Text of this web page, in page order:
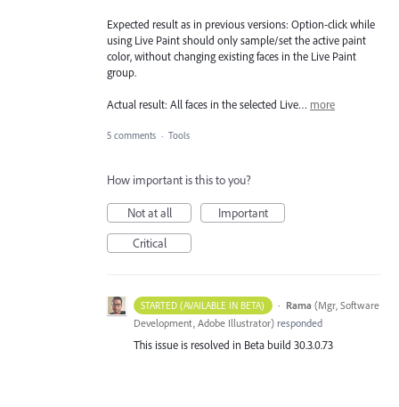
Expected result as in previous versions: Option-click while
using Live Paint should only sample/set the active paint
color, without changing existing faces in the Live Paint
group.
Actual result: All faces in the selected Live… more
5 comments · Tools
How important is this to you?
Not at all
Important
Critical
STARTED (AVAILABLE IN BETA) · Rama (Mgr, Software
Development, Adobe Illustrator) responded
This issue is resolved in Beta build 30.3.0.73